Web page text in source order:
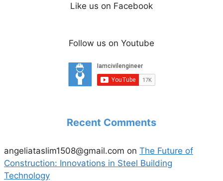
Like us on Facebook
Follow us on Youtube
Recent Comments
angeliataslim1508@gmail.com on The Future of
Construction: Innovations in Steel Building
Technology